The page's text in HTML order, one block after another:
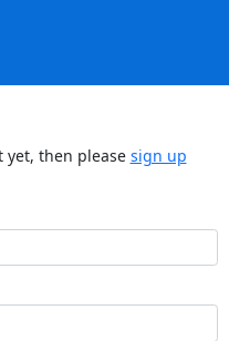
yet, then please sign up